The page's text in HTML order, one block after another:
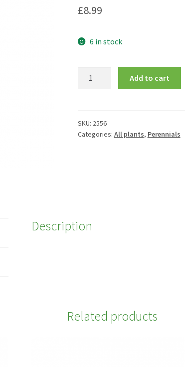
£8.99
6 in stock
quantity
Add to cart
SKU: 2556
Categories: All plants, Perennials
Description
Related products